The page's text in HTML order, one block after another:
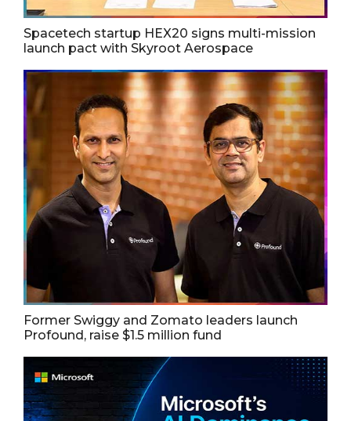
Spacetech startup HEX20 signs multi-mission
launch pact with Skyroot Aerospace
Former Swiggy and Zomato leaders launch
Profound, raise $1.5 million fund